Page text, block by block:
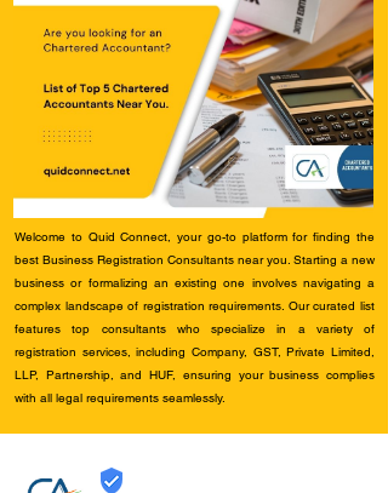
Welcome to Quid Connect, your go-to platform for finding the
best Business Registration Consultants near you. Starting a new
business or formalizing an existing one involves navigating a
complex landscape of registration requirements. Our curated list
features top consultants who specialize in a variety of
registration services, including Company, GST, Private Limited,
LLP, Partnership, and HUF, ensuring your business complies
with all legal requirements seamlessly.